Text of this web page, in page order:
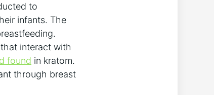
to
infants. The
interact with
found in kratom.
through breast